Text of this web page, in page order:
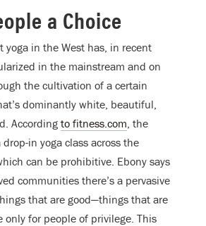
a Choice
yoga in the West has, in recent
in the mainstream and on
the cultivation of a certain
dominantly white, beautiful,
Accordingto fitness.com , the
in yoga class across the
can be prohibitive. Ebony says
communities there’s a pervasive
that are good—things that are
for people of privilege. This